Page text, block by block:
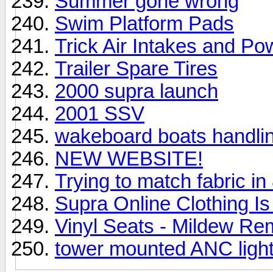
Swim Platform Pads
Trick Air Intakes and
Trailer Spare Tires
2000 supra launch
2001 SSV
wakeboard boats
NEW WEBSITE!
Trying to match fabric in
Supra Online Clothing
Vinyl Seats - Mildew
tower mounted ANC